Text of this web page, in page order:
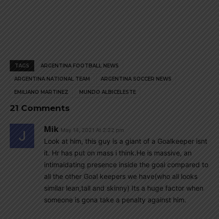
TAGS ARGENTINA FOOTBALL NEWS
ARGENTINA NATIONAL TEAM ARGENTINA SOCCER NEWS
EMILIANO MARTINEZ MUNDO ALBICELESTE
21 Comments
Mik May 14, 2021 At 2:22 pm
Look at him, this guy is a giant of a Goalkeeper isnt
it. Hr has put on mass i think.He is massive, an
intimaidating presence inside the goal compared to
all the other Goal keepers we have(who all looks
similar lean,tall and skinny) Its a huge factor when
someone is gona take a penalty against him.